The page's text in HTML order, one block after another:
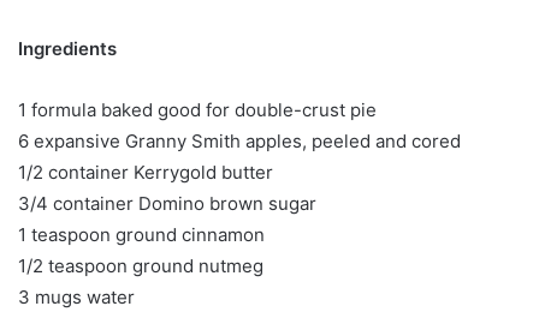
Ingredients
1 formula baked good for double-crust pie
6 expansive Granny Smith apples, peeled and cored
1/2 container Kerrygold butter
3/4 container Domino brown sugar
1 teaspoon ground cinnamon
1/2 teaspoon ground nutmeg
3 mugs water